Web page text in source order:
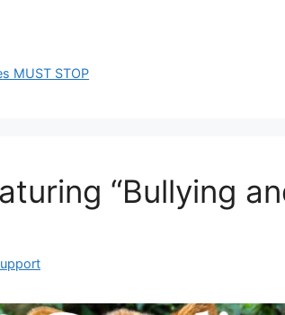
MUST STOP
“Bullying